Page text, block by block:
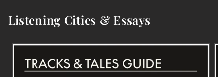
Listening Cities & Essays